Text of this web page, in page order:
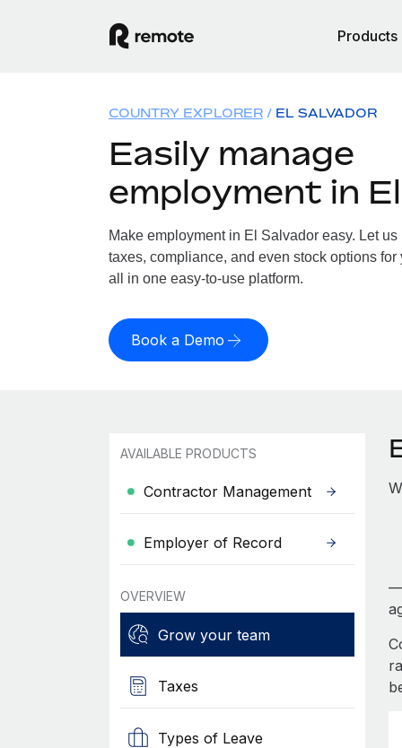
Products
COUNTRY EXPLORER EL SALVADOR
Easily manage
employment in
Make employment in El Salvador easy. Let
taxes, compliance, and even stock options
all in one easy-to-use platform.
Book a Demo
AVAILABLE PRODUCTS
Contractor Management
Employer of Record
OVERVIEW
Grow your team
Taxes
Types of Leave
—